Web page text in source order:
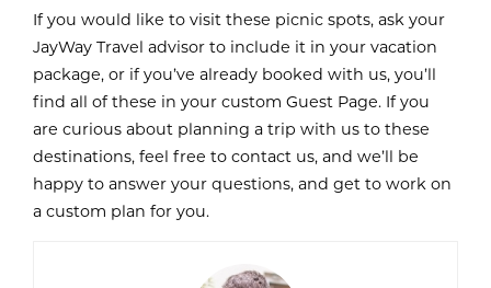
If you would like to visit these picnic spots, ask your
JayWay Travel advisor to include it in your vacation
package, or if you’ve already booked with us, you’ll
find all of these in your custom Guest Page. If you
are curious about planning a trip with us to these
destinations, feel free to contact us, and we’ll be
happy to answer your questions, and get to work on
a custom plan for you.